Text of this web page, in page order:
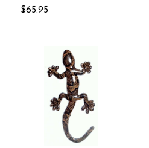
$65.95